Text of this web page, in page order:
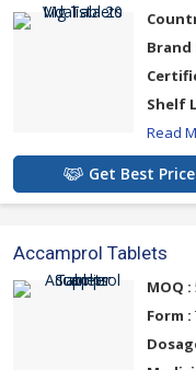
Brand
Shelf
Read
Get Best Price
Accamprol Tablets
MOQ :
Form :